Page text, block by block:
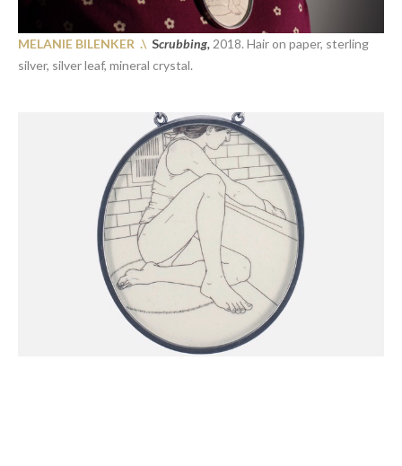
MELANIE BILENKER .\ Scrubbing, 2018. Hair on paper, sterling
silver, silver leaf, mineral crystal.